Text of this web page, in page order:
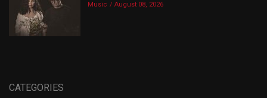
Music August 08, 2026
CATEGORIES